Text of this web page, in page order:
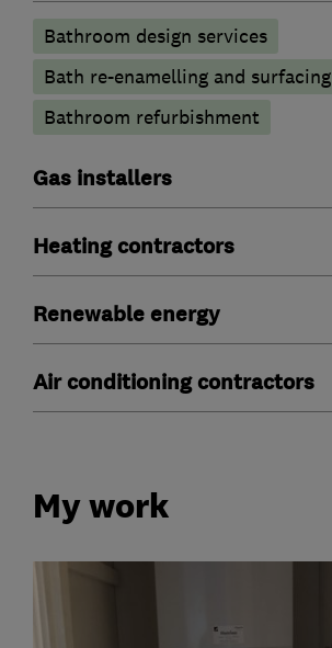
Bathroom design services
Bath re-enamelling and surfacing
Bathroom refurbishment
Gas installers
Heating contractors
Renewable energy
Air conditioning contractors
My work